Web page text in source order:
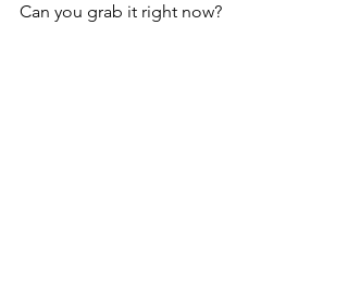
Can you grab it right now?